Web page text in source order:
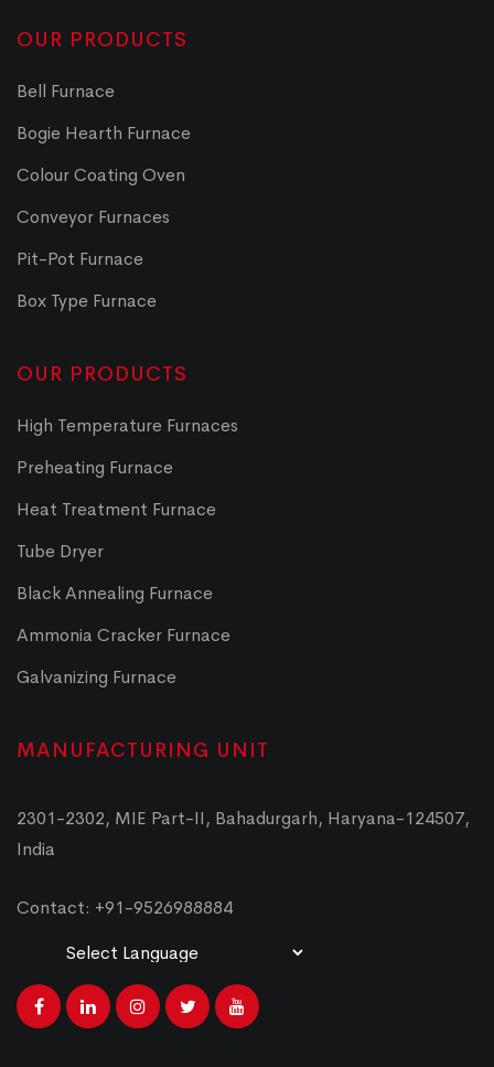
OUR PRODUCTS
Bell Furnace
Bogie Hearth Furnace
Colour Coating Oven
Conveyor Furnaces
Pit-Pot Furnace
Box Type Furnace
OUR PRODUCTS
High Temperature Furnaces
Preheating Furnace
Heat Treatment Furnace
Tube Dryer
Black Annealing Furnace
Ammonia Cracker Furnace
Galvanizing Furnace
MANUFACTURING UNIT
2301-2302, MIE Part-II, Bahadurgarh, Haryana-124507,
India
Contact: +91-9526988884